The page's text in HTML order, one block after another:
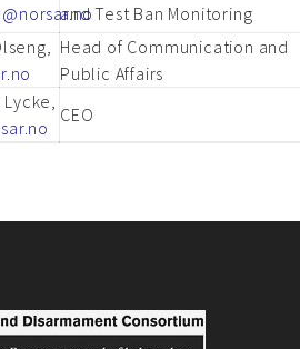
and Test Ban Monitoring
Head of Communication and
Public Affairs
CEO